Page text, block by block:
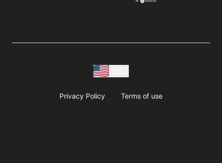
Privacy Policy Terms of use